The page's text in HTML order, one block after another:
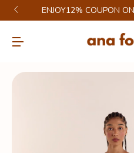
ENJOY12% COUPON